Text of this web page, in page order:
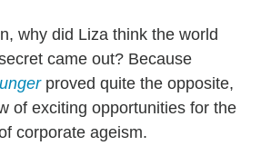
why did Liza think the world
came out? Because
proved quite the opposite,
of exciting opportunities for the
corporate ageism.